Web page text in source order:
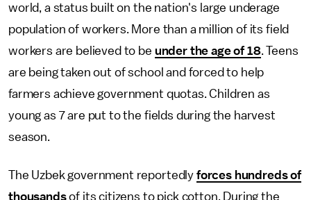
world, a status built on the nation's large underage
population of workers. More than a million of its field
workers are believed to be under the age of 18. Teens
are being taken out of school and forced to help
farmers achieve government quotas. Children as
young as 7 are put to the fields during the harvest
season.
The Uzbek government reportedly forces hundreds of
thousandsof its citizens to pick cotton. During the